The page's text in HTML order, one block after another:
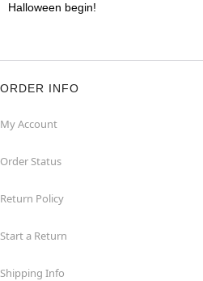
Halloween begin!
ORDER INFO
My Account
Order Status
Return Policy
Start a Return
Shipping Info